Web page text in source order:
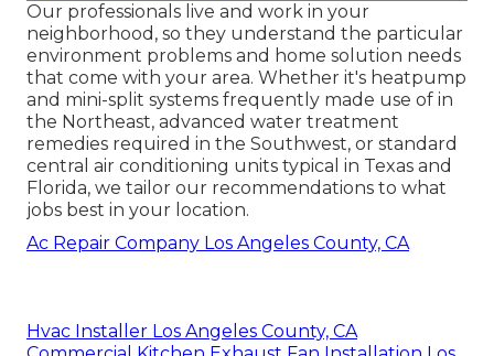
Our professionals live and work in your
neighborhood, so they understand the particular
environment problems and home solution needs
that come with your area. Whether it's heatpump
and mini-split systems frequently made use of in
the Northeast, advanced water treatment
remedies required in the Southwest, or standard
central air conditioning units typical in Texas and
Florida, we tailor our recommendations to what
jobs best in your location.
Ac Repair Company Los Angeles County, CA
Hvac Installer Los Angeles County, CA